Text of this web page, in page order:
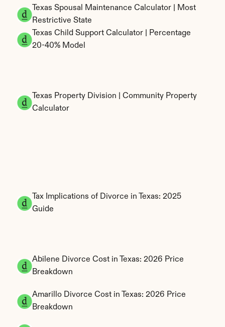
Texas Spousal Maintenance Calculator | Most
Restrictive State
Texas Child Support Calculator | Percentage
20-40% Model
Texas Property Division | Community Property
Calculator
Tax Implications of Divorce in Texas: 2025
Guide
Abilene Divorce Cost in Texas: 2026 Price
Breakdown
Amarillo Divorce Cost in Texas: 2026 Price
Breakdown